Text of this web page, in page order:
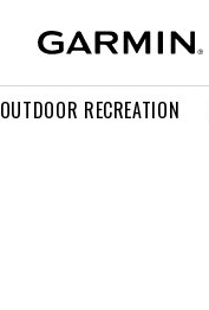
OUTDOOR RECREATION